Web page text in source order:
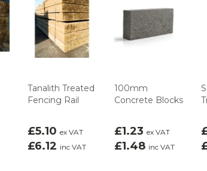
Tanalith Treated
Fencing Rail
£5.10 ex VAT
£6.12 inc VAT
100mm
Concrete Blocks
£1.23 ex VAT
£1.48 inc VAT